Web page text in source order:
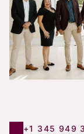
+1 345 949